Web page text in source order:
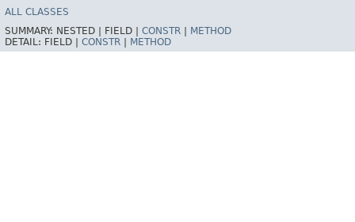
ALL CLASSES
SUMMARY: NESTED | FIELD | CONSTR
METHOD
DETAIL: FIELD | CONSTR METHOD